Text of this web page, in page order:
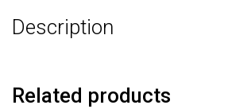
Description
Related products